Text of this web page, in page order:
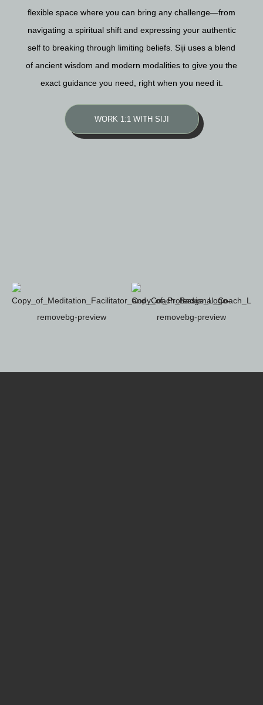
flexible space where you can bring any challenge—from
navigating a spiritual shift and expressing your authentic
self to breaking through limiting beliefs. Siji uses a blend
of ancient wisdom and modern modalities to give you the
exact guidance you need, right when you need it.
WORK 1:1 WITH SIJI